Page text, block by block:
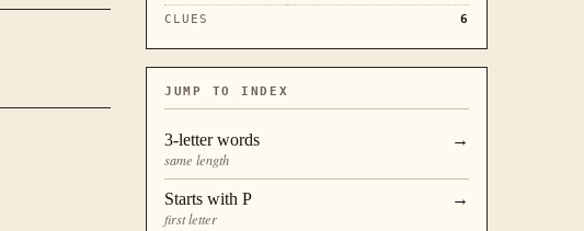
CLUES
6
JUMP TO INDEX
3-letter words
same length
→
Starts with P
first letter
→